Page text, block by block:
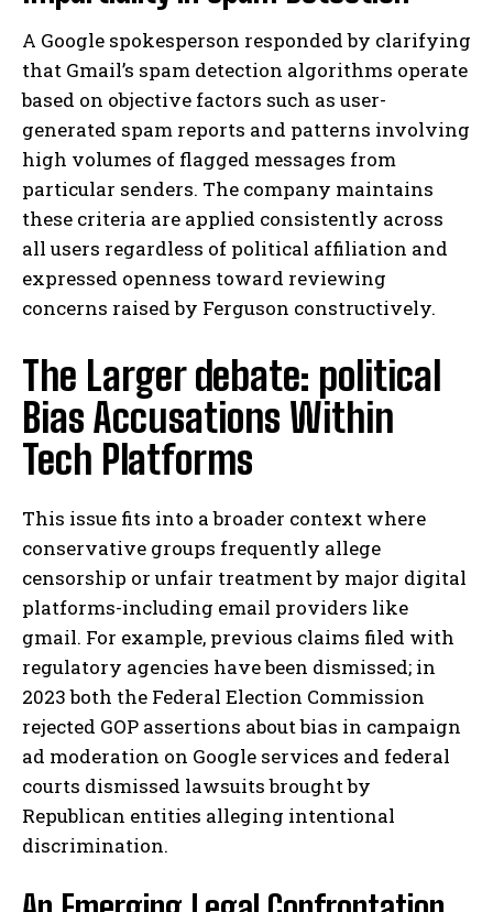
A Google spokesperson responded by clarifying
that Gmail’s spam detection algorithms operate
based on objective factors such as user-
generated spam reports and patterns involving
high volumes of flagged messages from
particular senders. The company maintains
these criteria are applied consistently across
all users regardless of political affiliation and
expressed openness toward reviewing
concerns raised by Ferguson constructively.
The Larger debate: political
Bias Accusations Within
Tech Platforms
This issue fits into a broader context where
conservative groups frequently allege
censorship or unfair treatment by major digital
platforms-including email providers like
gmail. For example, previous claims filed with
regulatory agencies have been dismissed; in
2023 both the Federal Election Commission
rejected GOP assertions about bias in campaign
ad moderation on Google services and federal
courts dismissed lawsuits brought by
Republican entities alleging intentional
discrimination.